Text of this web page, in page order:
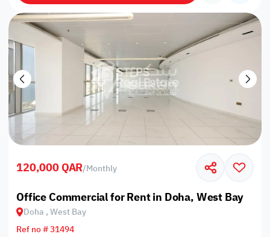
120,000 QAR/Monthly
Office Commercial for Rent in Doha, West Bay
Doha , West Bay
Ref no # 31494